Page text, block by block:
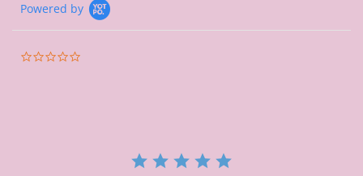
Powered by